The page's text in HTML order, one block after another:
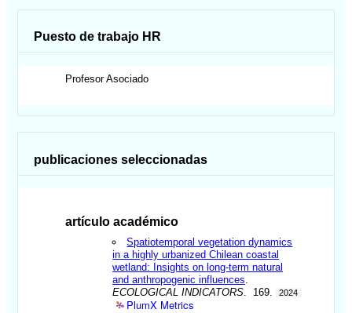
Puesto de trabajo HR
Profesor Asociado
publicaciones seleccionadas
artículo académico
Spatiotemporal vegetation dynamics
in a highly urbanized Chilean coastal
wetland: Insights on long-term natural
and anthropogenic influences
ECOLOGICAL INDICATORS . 169. 2024
PlumX Metrics